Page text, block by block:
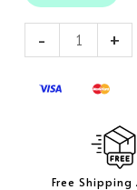
- +
Free Shipping